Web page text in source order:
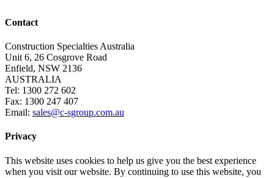
Contact
Construction Specialties Australia
Unit 6, 26 Cosgrove Road
Enfield, NSW 2136
AUSTRALIA
Tel: 1300 272 602
Fax: 1300 247 407
Email: sales@c-sgroup.com.au
Privacy
This website uses cookies to help us give you the best experience
when you visit our website. By continuing to use this website, you